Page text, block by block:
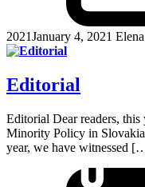
2021January 4, 2021
Editorial
Editorial Dear readers, this
Minority Policy in
year, we have witnessed